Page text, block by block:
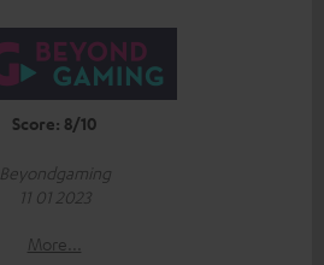
Score: 8/10
Beyondgaming
11 01 2023
More...